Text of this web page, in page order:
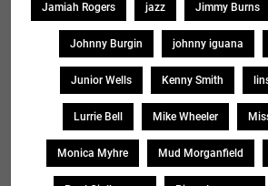
Jamiah Rogers jazz Jimmy Burns
Johnny Burgin johnny iguana
Junior Wells Kenny Smith
Lurrie Bell Mike Wheeler
Monica Myhre Mud Morganfield